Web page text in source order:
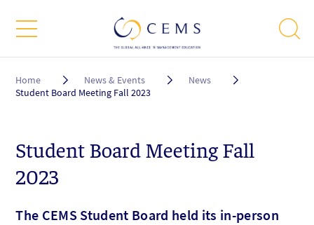
Breadcrumb
Home News & Events
News
Student Board Meeting Fall 2023
Student Board Meeting Fall
2023
The CEMS Student Board held its in-person